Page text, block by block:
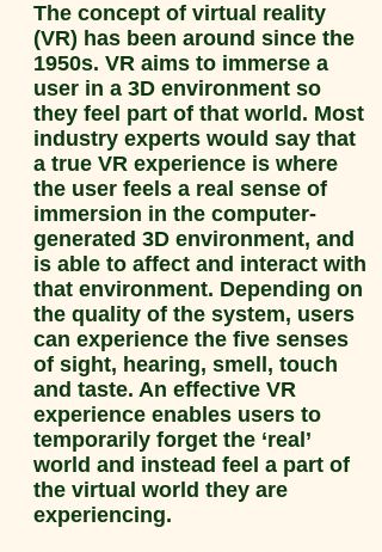
The concept of virtual reality
(VR) has been around since the
1950s. VR aims to immerse a
user in a 3D environment so
they feel part of that world. Most
industry experts would say that
a true VR experience is where
the user feels a real sense of
immersion in the computer-
generated 3D environment, and
is able to affect and interact with
that environment. Depending on
the quality of the system, users
can experience the five senses
of sight, hearing, smell, touch
and taste. An effective VR
experience enables users to
temporarily forget the ‘real’
world and instead feel a part of
the virtual world they are
experiencing.